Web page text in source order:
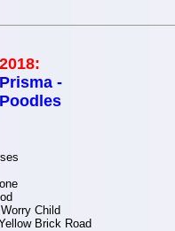
2018:
Prisma -
Poodles
Child
Brick Road